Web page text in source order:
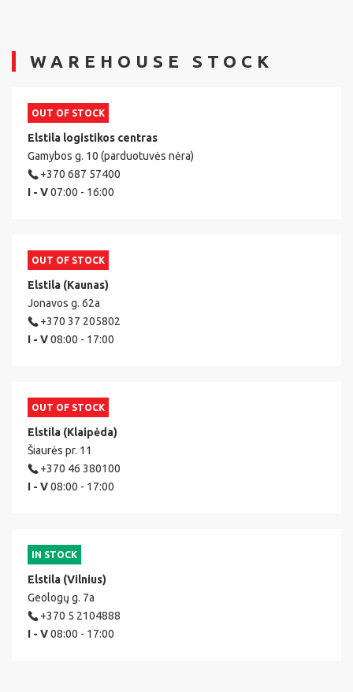
WAREHOUSE STOCK
OUT OF STOCK
Elstila logistikos centras
Gamybos g. 10 (parduotuvės nėra)
+370 687 57400
I - V07:00 - 16:00
OUT OF STOCK
Elstila (Kaunas)
Jonavos g. 62a
+370 37 205802
I - V08:00 - 17:00
OUT OF STOCK
Elstila (Klaipėda)
Šiaurės pr. 11
+370 46 380100
I - V08:00 - 17:00
IN STOCK
Elstila (Vilnius)
Geologų g. 7a
+370 5 2104888
I - V08:00 - 17:00